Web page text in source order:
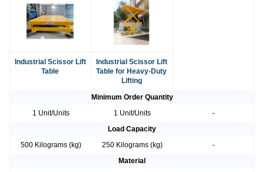
Industrial Scissor Lift
Table
Industrial Scissor Lift
Table for Heavy-Duty
Lifting
Minimum Order Quantity
1 Unit/Units
1 Unit/Units
-
Load Capacity
500 Kilograms (kg)
250 Kilograms (kg)
-
Material